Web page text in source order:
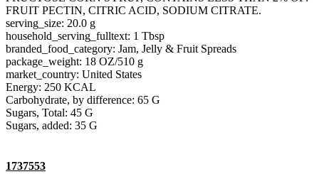
FRUIT PECTIN, CITRIC ACID, SODIUM CITRATE.
serving_size: 20.0 g
household_serving_fulltext: 1 Tbsp
branded_food_category: Jam, Jelly & Fruit Spreads
package_weight: 18 OZ/510 g
market_country: United States
Energy: 250 KCAL
Carbohydrate, by difference: 65 G
Sugars, Total: 45 G
Sugars, added: 35 G
1737553